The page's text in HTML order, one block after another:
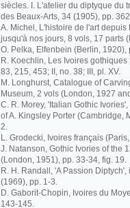
siècles. I. L'atelier du diptyque du
des Beaux-Arts, 34 (1905), pp.
A. Michel, L'histoire de l'art
jusqu'à nos jours, 8 vols, 17 parts
O. Pelka, Elfenbein (Berlin, 1920),
R. Koechlin, Les Ivoires
83, 215, 453; II, no. 38; III, pl. XV.
M. Longhurst, Catalogue of
Museum, 2 vols (London, 1927
C. R. Morey, 'Italian Gothic
of A. Kingsley Porter (Cambridge,
2.
L. Grodecki, Ivoires français
J. Natanson, Gothic Ivories of the
(London, 1951), pp. 33-34, fig. 19.
R. H. Randall, 'A Passion
(1969), pp. 1-3.
D. Gaborit-Chopin, Ivoires du
143-145.